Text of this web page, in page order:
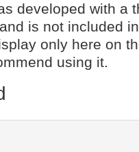
developed with a
and is not included
only here on
using it.